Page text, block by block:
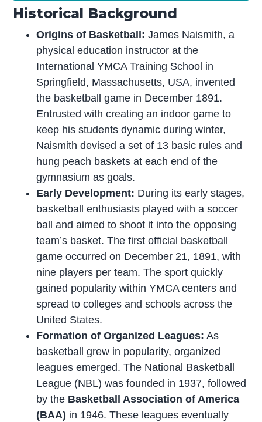
Historical Background
Origins of Basketball: James Naismith, a
physical education instructor at the
International YMCA Training School in
Springfield, Massachusetts, USA, invented
the basketball game in December 1891.
Entrusted with creating an indoor game to
keep his students dynamic during winter,
Naismith devised a set of 13 basic rules and
hung peach baskets at each end of the
gymnasium as goals.
Early Development: During its early stages,
basketball enthusiasts played with a soccer
ball and aimed to shoot it into the opposing
team’s basket. The first official basketball
game occurred on December 21, 1891, with
nine players per team. The sport quickly
gained popularity within YMCA centers and
spread to colleges and schools across the
United States.
Formation of Organized Leagues: As
basketball grew in popularity, organized
leagues emerged. The National Basketball
League (NBL) was founded in 1937, followed
by the Basketball Association of America
(BAA) in 1946. These leagues eventually